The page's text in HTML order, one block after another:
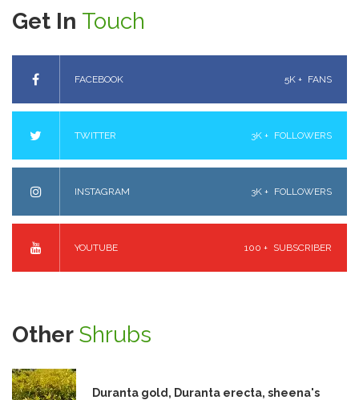
Get In Touch
FACEBOOK 5K + FANS
TWITTER 3K + FOLLOWERS
INSTAGRAM 3K + FOLLOWERS
YOUTUBE 100 + SUBSCRIBER
Other Shrubs
Duranta gold, Duranta erecta, sheena's